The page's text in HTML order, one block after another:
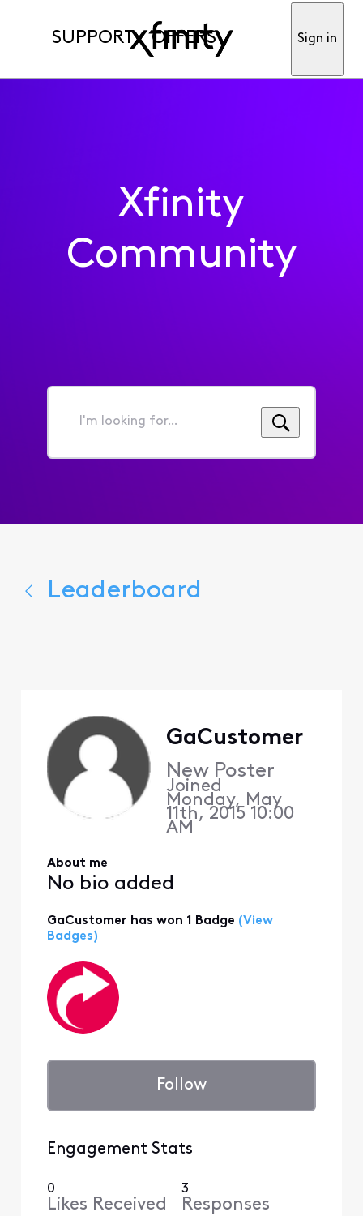
SUPPORT OFFERS Sign in
Xfinity
Community
I'm
for...
Leaderboard
GaCustomer
New Poster
Joined
Monday, May
11th, 2015 10:00
AM
About me
No bio added
GaCustomer has won 1 Badge (View
Badges)
Follow
Engagement Stats
0
Likes Received
3
Responses